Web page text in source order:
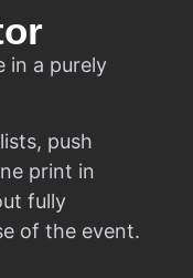
in a purely
push
print in
fully
of the event.